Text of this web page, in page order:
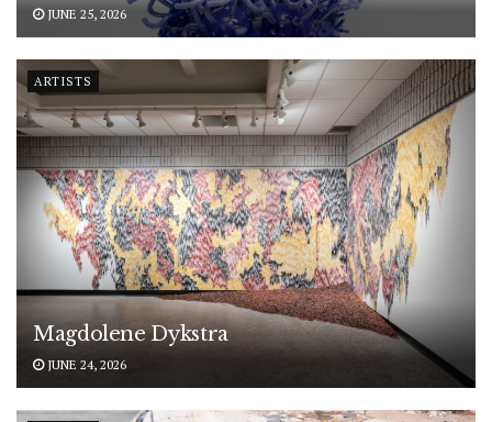
JUNE 25, 2026
ARTISTS
Magdolene Dykstra
JUNE 24, 2026